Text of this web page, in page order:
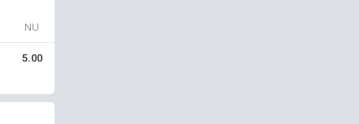
NU
5.00